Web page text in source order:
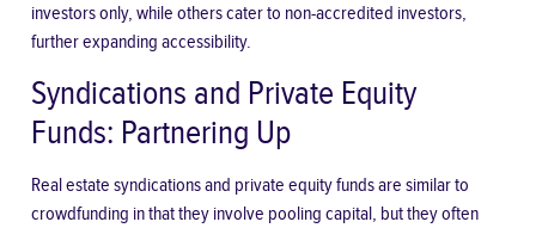
investors only, while others cater to non-accredited investors,
further expanding accessibility.
Syndications and Private Equity
Funds: Partnering Up
Real estate syndications and private equity funds are similar to
crowdfunding in that they involve pooling capital, but they often